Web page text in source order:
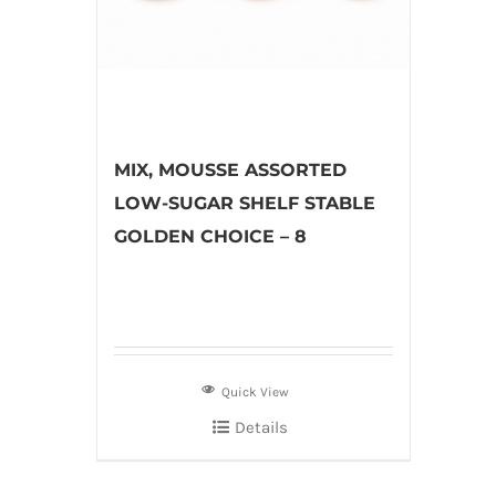
MIX, MOUSSE ASSORTED
LOW-SUGAR SHELF STABLE
GOLDEN CHOICE – 8
Quick View
Details